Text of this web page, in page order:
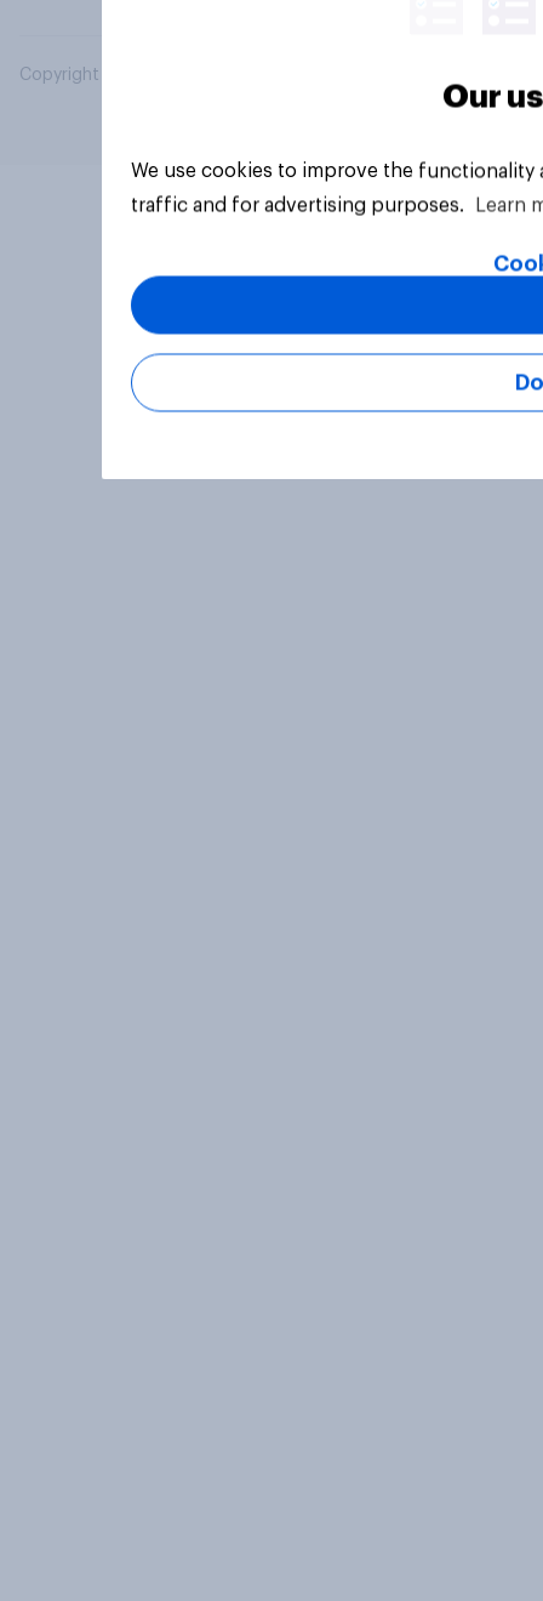
Copyright © 2026 YouGov PLC. All Rights Reserved.
Our
We use cookies to improve the
traffic and for advertising purposes.
Learn